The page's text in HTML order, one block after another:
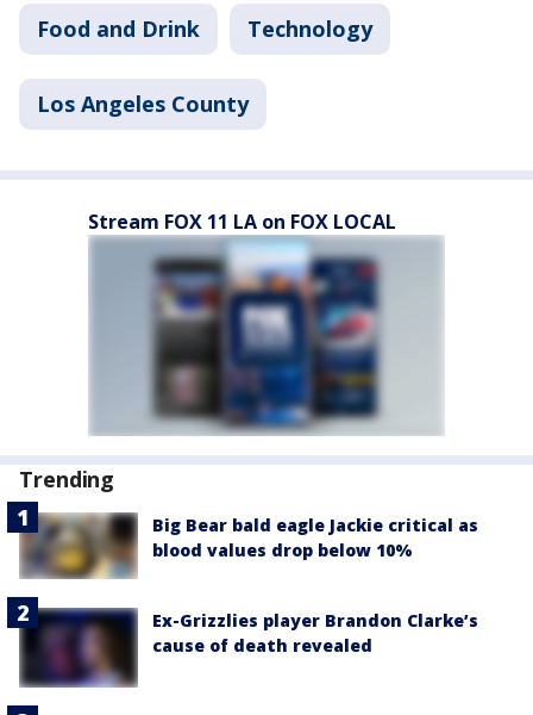
Food and Drink Technology
Los Angeles County
Stream FOX 11 LA on FOX LOCAL
Trending
Big Bear bald eagle Jackie critical as
blood values drop below 10%
Ex-Grizzlies player Brandon Clarke’s
cause of death revealed